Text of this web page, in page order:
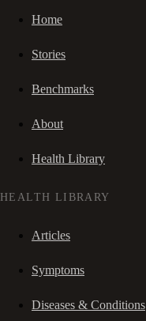
Home
Stories
Benchmarks
About
Health Library
HEALTH LIBRARY
Articles
Symptoms
Diseases & Conditions